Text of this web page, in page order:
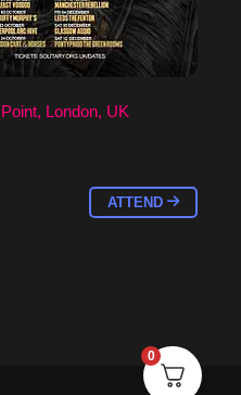
London, UK
ATTEND
0